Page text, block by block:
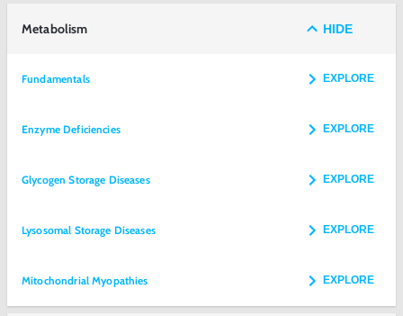
Metabolism HIDE
Fundamentals EXPLORE
Enzyme Deficiencies EXPLORE
Glycogen Storage Diseases EXPLORE
Lysosomal Storage Diseases EXPLORE
Mitochondrial Myopathies EXPLORE